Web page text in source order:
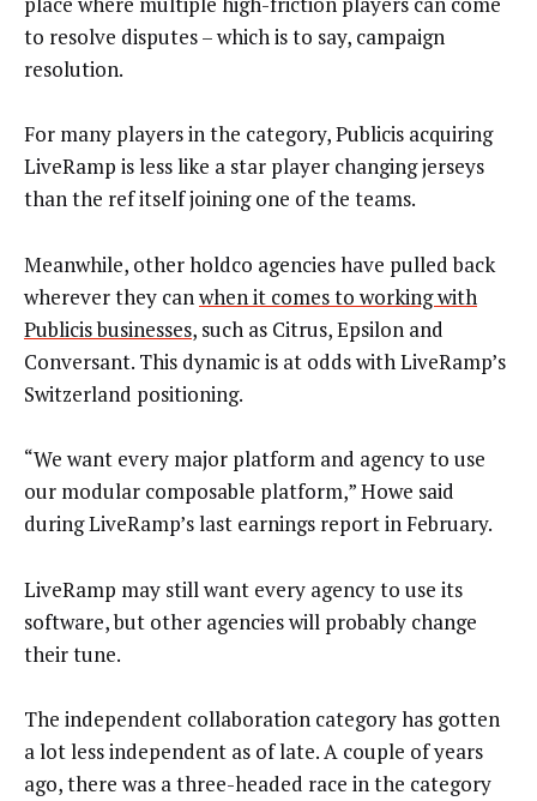
to resolve disputes – which is to say, campaign
resolution.
For many players in the category, Publicis acquiring
LiveRamp is less like a star player changing jerseys
than the ref itself joining one of the teams.
Meanwhile, other holdco agencies have pulled back
wherever they canwhen it comes to working with
Publicis businesses, such as Citrus, Epsilon and
Conversant. This dynamic is at odds with LiveRamp’s
Switzerland positioning.
“We want every major platform and agency to use
our modular composable platform,” Howe said
during LiveRamp’s last earnings report in February.
LiveRamp may still want every agency to use its
software, but other agencies will probably change
their tune.
The independent collaboration category has gotten
a lot less independent as of late. A couple of years
ago, there was a three-headed race in the category